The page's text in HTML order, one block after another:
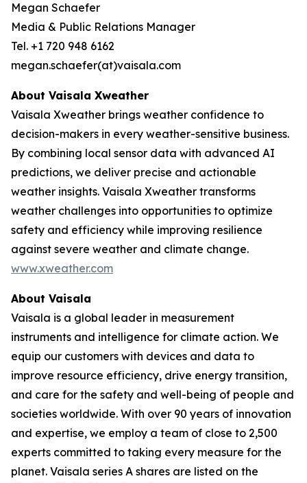
Megan Schaefer
Media & Public Relations Manager
Tel. +1 720 948 6162
megan.schaefer(at)vaisala.com
About Vaisala Xweather
Vaisala Xweather brings weather confidence to
decision-makers in every weather-sensitive business.
By combining local sensor data with advanced AI
predictions, we deliver precise and actionable
weather insights. Vaisala Xweather transforms
weather challenges into opportunities to optimize
safety and efficiency while improving resilience
against severe weather and climate change.
www.xweather.com
About Vaisala
Vaisala is a global leader in measurement
instruments and intelligence for climate action. We
equip our customers with devices and data to
improve resource efficiency, drive energy transition,
and care for the safety and well-being of people and
societies worldwide. With over 90 years of innovation
and expertise, we employ a team of close to 2,500
experts committed to taking every measure for the
planet. Vaisala series A shares are listed on the